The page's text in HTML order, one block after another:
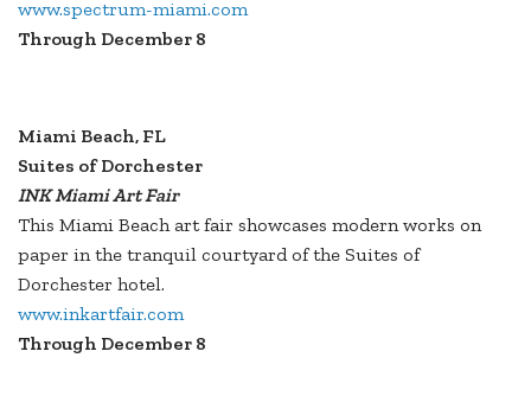
www.spectrum-miami.com
Through December 8
Miami Beach, FL
Suites of Dorchester
INK Miami Art Fair
This Miami Beach art fair showcases modern works on
paper in the tranquil courtyard of the Suites of
Dorchester hotel.
www.inkartfair.com
Through December 8